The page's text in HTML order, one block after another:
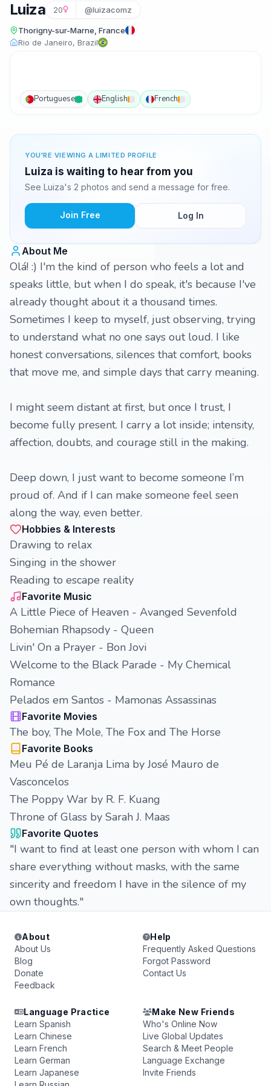
Luiza 20 @luizacomz
Thorigny-sur-Marne, France
Rio de Janeiro, Brazil
Portuguese English French
YOU'RE VIEWING A LIMITED PROFILE
Luiza is waiting to hear from you
See Luiza's 2 photos and send a message for free.
Join Free Log In
About Me
Olá! :) I'm the kind of person who feels a lot and
speaks little, but when I do speak, it's because I've
already thought about it a thousand times.
Sometimes I keep to myself, just observing, trying
to understand what no one says out loud. I like
honest conversations, silences that comfort, books
that move me, and simple days that carry meaning.
I might seem distant at first, but once I trust, I
become fully present. I carry a lot inside; intensity,
affection, doubts, and courage still in the making.
Deep down, I just want to become someone I’m
proud of. And if I can make someone feel seen
along the way, even better.
Hobbies & Interests
Drawing to relax
Singing in the shower
Reading to escape reality
Favorite Music
A Little Piece of Heaven - Avanged Sevenfold
Bohemian Rhapsody - Queen
Livin' On a Prayer - Bon Jovi
Welcome to the Black Parade - My Chemical
Romance
Pelados em Santos - Mamonas Assassinas
Favorite Movies
The boy, The Mole, The Fox and The Horse
Favorite Books
Meu Pé de Laranja Lima by José Mauro de
Vasconcelos
The Poppy War by R. F. Kuang
Throne of Glass by Sarah J. Maas
Favorite Quotes
"I want to find at least one person with whom I can
share everything without masks, with the same
sincerity and freedom I have in the silence of my
own thoughts."
About
About Us
Blog
Donate
Feedback
Help
Frequently Asked Questions
Forgot Password
Contact Us
Language Practice
Learn Spanish
Learn Chinese
Learn French
Learn German
Learn Japanese
Make New Friends
Who's Online Now
Live Global Updates
Search & Meet People
Language Exchange
Invite Friends